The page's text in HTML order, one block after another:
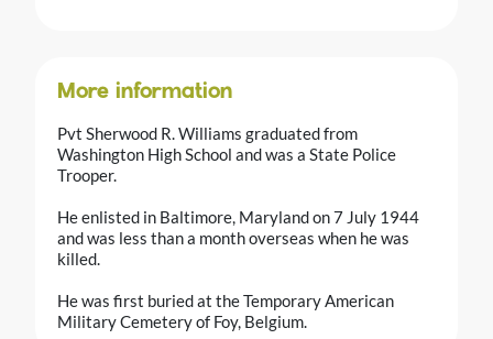
More information
Pvt Sherwood R. Williams graduated from
Washington High School and was a State Police
Trooper.
He enlisted in Baltimore, Maryland on 7 July 1944
and was less than a month overseas when he was
killed.
He was first buried at the Temporary American
Military Cemetery of Foy, Belgium.